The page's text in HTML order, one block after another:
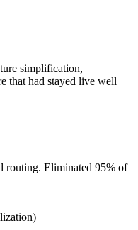
simplification,
that had stayed live well
routing. Eliminated 95% of